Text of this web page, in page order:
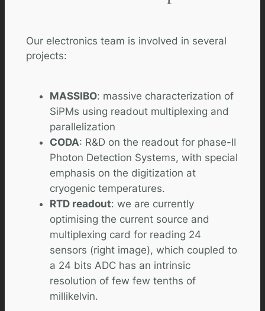
Our electronics team is involved in several
projects:
MASSIBO: massive characterization of
SiPMs using readout multiplexing and
parallelization
CODA: R&D on the readout for phase-II
Photon Detection Systems, with special
emphasis on the digitization at
cryogenic temperatures.
RTD readout: we are currently
optimising the current source and
multiplexing card for reading 24
sensors (right image), which coupled to
a 24 bits ADC has an intrinsic
resolution of few few tenths of
millikelvin.